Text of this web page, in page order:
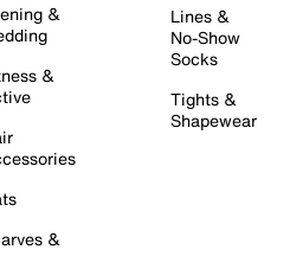
&
&
&
Lines &
No-Show
Socks
Tights &
Shapewear